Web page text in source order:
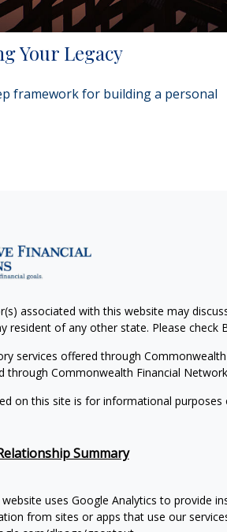
Your Legacy
framework for building a personal
associated with this website may
resident of any other state. Please check
services offered through
through Commonwealth Financial Network
on this site is for informational
Summary
website uses Google Analytics to provide
from sites or apps that use our